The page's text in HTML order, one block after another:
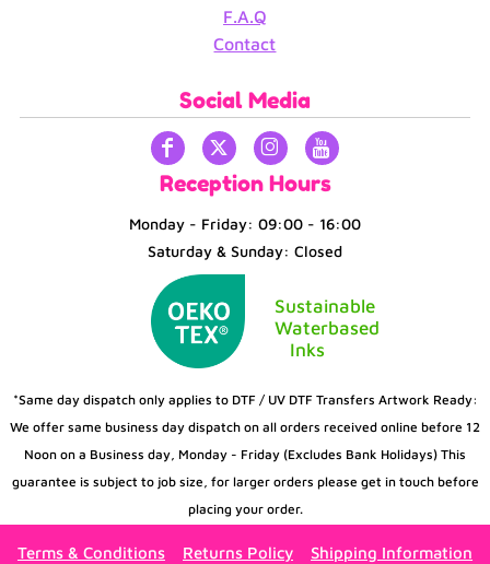
F.A.Q
Contact
Social Media
Reception Hours
Monday - Friday: 09:00 - 16:00
Saturday & Sunday: Closed
Sustainable
Waterbased
Inks
*Same day dispatch only applies to DTF / UV DTF Transfers Artwork Ready:
We offer same business day dispatch on all orders received online before 12
Noon on a Business day, Monday - Friday (Excludes Bank Holidays) This
guarantee is subject to job size, for larger orders please get in touch before
placing your order.
Terms & Conditions Returns Policy Shipping Information